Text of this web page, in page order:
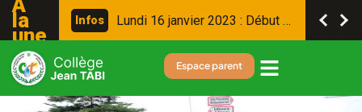
la
une
Infos Lundi 16 janvier 2023 : Début d on eil
Espace parent